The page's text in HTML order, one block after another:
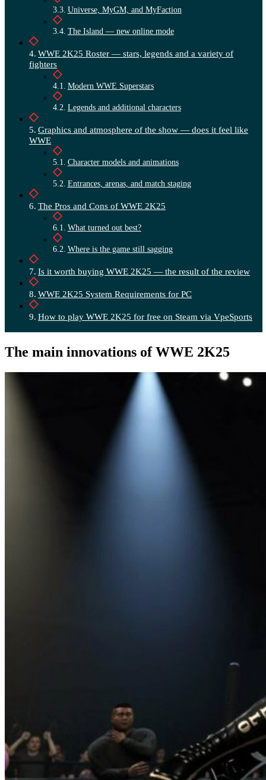
Universe, MyGM, and MyFaction
The Island — new online mode
WWE 2K25 Roster — stars, legends and a variety of
fighters
Modern WWE Superstars
Legends and additional characters
Graphics and atmosphere of the show — does it feel like
WWE
Character models and animations
Entrances, arenas, and match staging
The Pros and Cons of WWE 2K25
What turned out best?
Where is the game still sagging
Is it worth buying WWE 2K25 — the result of the review
WWE 2K25 System Requirements for PC
How to play WWE 2K25 for free on Steam via VpeSports
The main innovations of WWE 2K25